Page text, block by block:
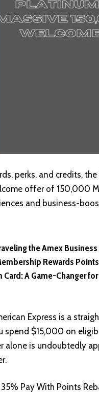
perks, and credits, the
offer of 150,000
and business-
the Amex Business
Rewards Points
A Game-Changer
Express is a
$15,000 on
alone is undoubtedly
Pay With Points